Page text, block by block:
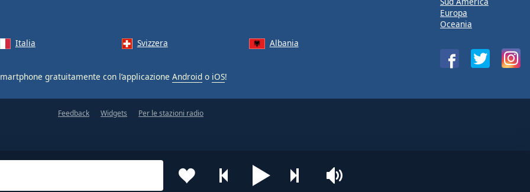
Italia Svizzera Albania
gratuitamente con l’applicazione Android o iOS!
Europa
Oceania
Feedback Widgets Per le stazioni radio